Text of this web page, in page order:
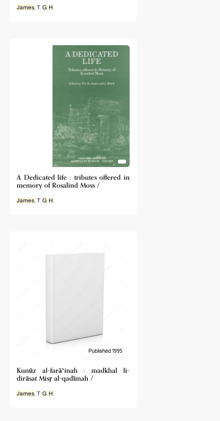
James, T.G. H.
A Dedicated life : tributes offered in
memory of Rosalind Moss /
James, T.G. H.
Published 1995
Kunūz al-farāʻinah : madkhal li-
dirāsat Misṛ al-qadīmah /
James, T.G. H.